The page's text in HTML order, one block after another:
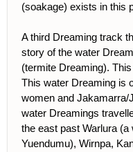
(soakage) exists in this
A third Dreaming track
story of the water
(termite Dreaming).
This water Dreaming is
women and Jakamarra/
water Dreamings
the east past Warlura
Yuendumu), Wirnpa,